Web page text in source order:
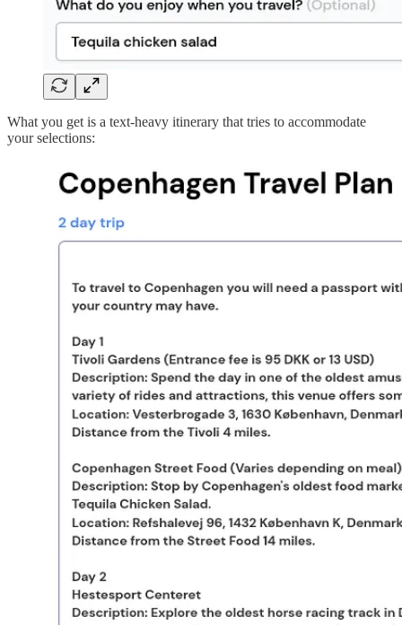
What you get is a text-heavy itinerary that tries to accommodate
your selections: